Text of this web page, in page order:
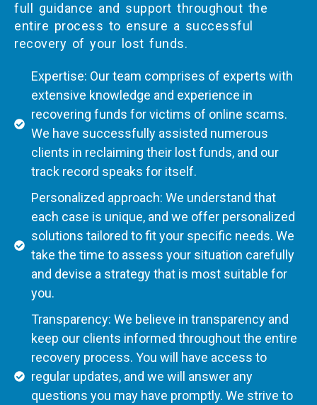
full guidance and support throughout the
entire process to ensure a successful
recovery of your lost funds.
Expertise: Our team comprises of experts with
extensive knowledge and experience in
recovering funds for victims of online scams.
We have successfully assisted numerous
clients in reclaiming their lost funds, and our
track record speaks for itself.
Personalized approach: We understand that
each case is unique, and we offer personalized
solutions tailored to fit your specific needs. We
take the time to assess your situation carefully
and devise a strategy that is most suitable for
you.
Transparency: We believe in transparency and
keep our clients informed throughout the entire
recovery process. You will have access to
regular updates, and we will answer any
questions you may have promptly. We strive to